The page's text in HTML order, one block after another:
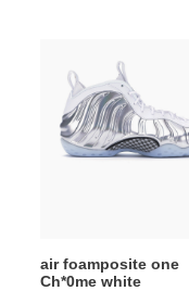
foamposite
Ch*0me
white
air foamposite one
Ch*0me white